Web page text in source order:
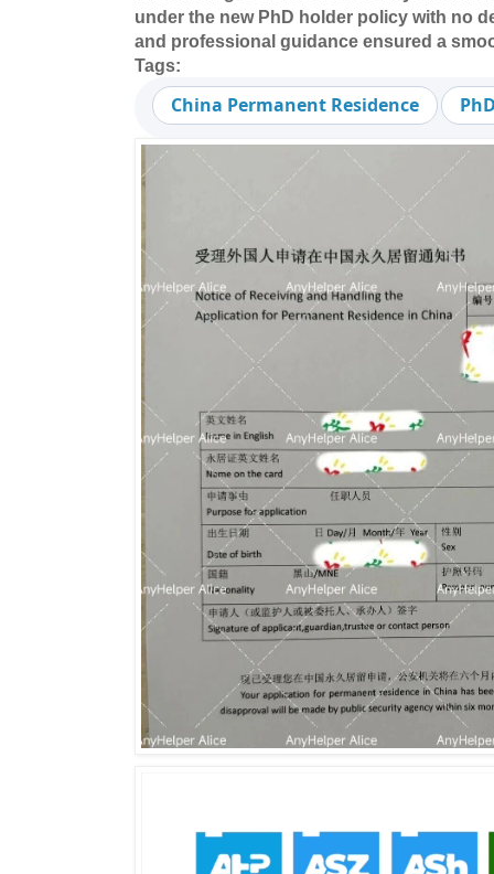
under the new PhD holder policy with no
and professional guidance ensured a
Tags:
China Permanent Residence